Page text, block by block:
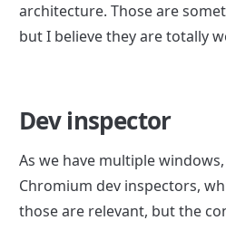
architecture. Those are
but I believe they are totally
Dev inspector
As we have multiple
Chromium dev inspectors,
those are relevant, but the